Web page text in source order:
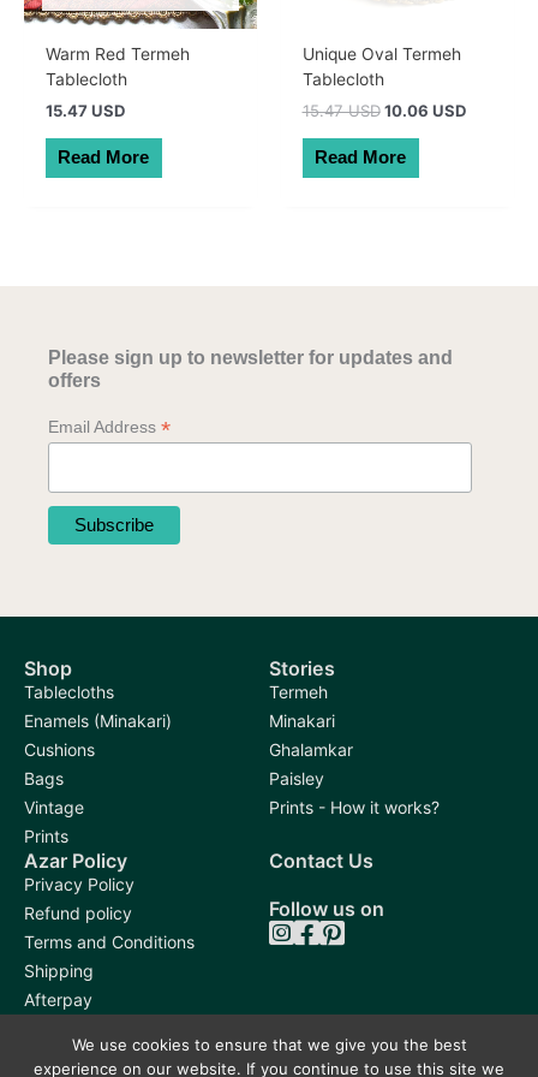
Warm Red Termeh
Tablecloth
15.47 USD
Read More
Unique Oval Termeh
Tablecloth
15.47 USD Original
was:
10.06 USDCurrent
Read More
Please sign up to newsletter for updates and
offers
Email Address *
Shop
Tablecloths
Enamels (Minakari)
Cushions
Bags
Vintage
Prints
Stories
Termeh
Minakari
Ghalamkar
Paisley
Prints - How it works?
Azar Policy
Privacy Policy
Refund policy
Terms and Conditions
Shipping
Afterpay
Contact Us
Follow us on
We use cookies to ensure that we give you the best
experience on our website. If you continue to use this site we